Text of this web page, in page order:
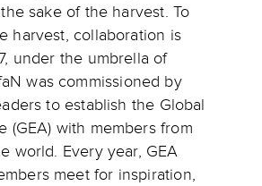
sake of the harvest. To
harvest, collaboration is
under the umbrella of
was commissioned by
to establish the Global
(GEA) with members from
world. Every year, GEA
meet for inspiration,